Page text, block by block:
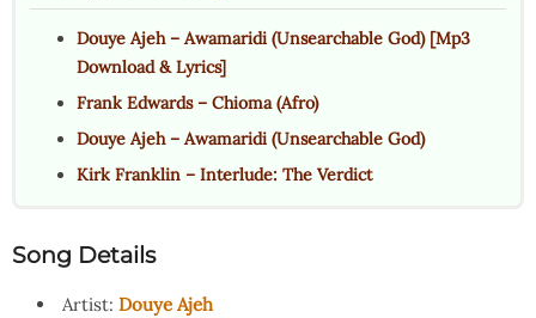
Douye Ajeh – Awamaridi (Unsearchable God) [Mp3
Download & Lyrics]
Frank Edwards – Chioma (Afro)
Douye Ajeh – Awamaridi (Unsearchable God)
Kirk Franklin – Interlude: The Verdict
Song Details
Artist: Douye Ajeh